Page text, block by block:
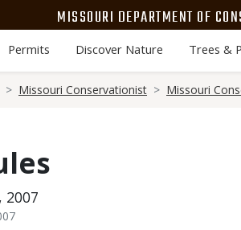
MISSOURI DEPARTMENT OF
Permits Discover Nature Trees &
Missouri Conservationist Missouri
2007